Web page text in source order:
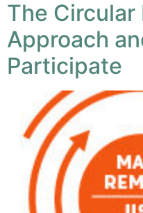
The Circular
Approach
Participate